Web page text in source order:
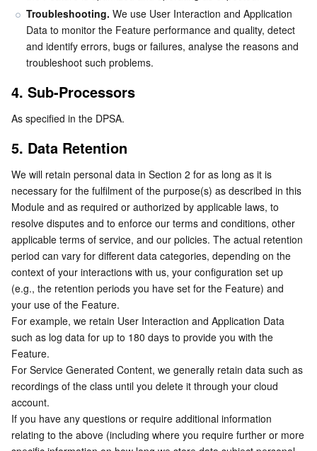
VPN Connections
Private Link
Elastic IP
Cloud DNS Resolution
Tencent Cloud Enterprise Drive
Stream Compute Service
Data Lake Compute
Tencent Cloud TCHouse-C
Tencent Cloud TCHouse-P
Tencent Cloud WeData
Business Intelligence
Tencent Cloud TCLake
Text To Speech
Automatic Speech Recognition
Tencent Machine Translation
Face Fusion
Tencent Cloud AI Digital Human
eKYC
AI Platform
Tencent Cloud TI-ONE Platform
Intelligent Music Platform
Tencent Big Model
Tencent Cloud Agent Development Platform
Image Creation Large Model
Video Creation Large Model
Tencent HY 3D Global
Tencent HY
LLM Service TokenHub
Internet of Things
TDMQ for CKafka
TDMQ for RocketMQ
TDMQ for RabbitMQ
TDMQ for Apache Pulsar
TDMQ for MQTT
Cloud Message Queue
Communication
Short Message Service
Tencent Push Notification Service
Simple Email Service
Real-Time Interaction
Chat
Tencent Real-Time Communication
Low-code Interactive Classroom
Game Multimedia Engine
Cloud Contact Center
Video Service
StreamLive
StreamPackage
Cloud Streaming Services
Video on Demand
Media On-Demand
LVB Recording
Media Process
Cloud Application Rendering
Cloud Virtual Desktop
Media SDK
Mobile Live Video Broadcasting
User Generated Short Video SDK
Education Sevices
Tencent Interactive Whiteboard
Medical Services
Troubleshooting. We use User Interaction and Application
Data to monitor the Feature performance and quality, detect
and identify errors, bugs or failures, analyse the reasons and
troubleshoot such problems.
4. Sub-Processors
As specified in the DPSA.
5. Data Retention
We will retain personal data in Section 2 for as long as it is
necessary for the fulfilment of the purpose(s) as described in this
Module and as required or authorized by applicable laws, to
resolve disputes and to enforce our terms and conditions, other
applicable terms of service, and our policies. The actual retention
period can vary for different data categories, depending on the
context of your interactions with us, your configuration set up
(e.g., the retention periods you have set for the Feature) and
your use of the Feature.
For example, we retain User Interaction and Application Data
such as log data for up to 180 days to provide you with the
Feature.
For Service Generated Content, we generally retain data such as
recordings of the class until you delete it through your cloud
account.
If you have any questions or require additional information
relating to the above (including where you require further or more